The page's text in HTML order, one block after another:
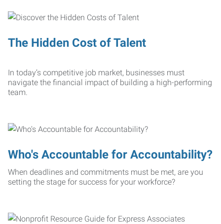
The Hidden Cost of Talent
In today’s competitive job market, businesses must
navigate the financial impact of building a high-performing
team.
Who's Accountable for Accountability?
When deadlines and commitments must be met, are you
setting the stage for success for your workforce?